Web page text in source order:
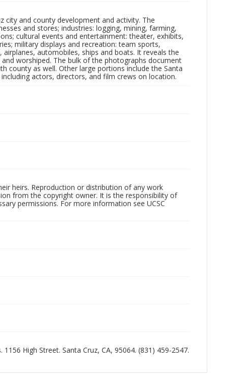
city and county development and activity. The
and stores; industries: logging, mining, farming,
cultural events and entertainment: theater, exhibits,
military displays and recreation: team sports,
automobiles, ships and boats. It reveals the
worshiped. The bulk of the photographs document
county as well. Other large portions include the Santa
actors, directors, and film crews on location.
heirs. Reproduction or distribution of any work
from the copyright owner. It is the responsibility of
permissions. For more information see UCSC
High Street. Santa Cruz, CA, 95064. (831) 459-2547.